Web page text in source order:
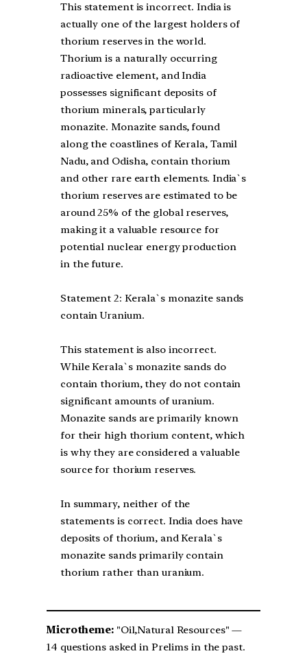
This statement is incorrect. India is
actually one of the largest holders of
thorium reserves in the world.
Thorium is a naturally occurring
radioactive element, and India
possesses significant deposits of
thorium minerals, particularly
monazite. Monazite sands, found
along the coastlines of Kerala, Tamil
Nadu, and Odisha, contain thorium
and other rare earth elements. India`s
thorium reserves are estimated to be
around 25% of the global reserves,
making it a valuable resource for
potential nuclear energy production
in the future.
Statement 2: Kerala`s monazite sands
contain Uranium.
This statement is also incorrect.
While Kerala`s monazite sands do
contain thorium, they do not contain
significant amounts of uranium.
Monazite sands are primarily known
for their high thorium content, which
is why they are considered a valuable
source for thorium reserves.
In summary, neither of the
statements is correct. India does have
deposits of thorium, and Kerala`s
monazite sands primarily contain
thorium rather than uranium.
Microtheme:"Oil,Natural Resources" —
14 questions asked in Prelims in the past.